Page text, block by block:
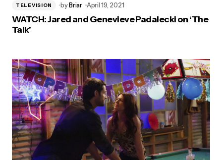
TELEVISION byBriar April 19, 2021
WATCH: Jared and Genevieve Padalecki on ‘The
Talk’